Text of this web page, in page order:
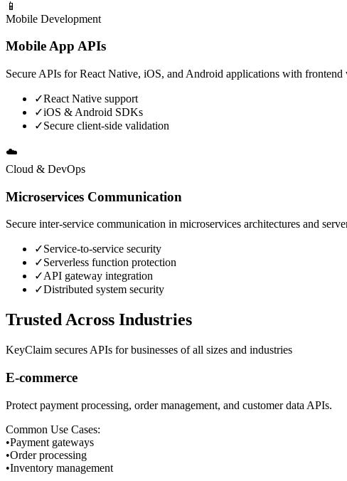
📱
Mobile Development
Mobile App APIs
Secure APIs for React Native, iOS, and Android applications with frontend
✓React Native support
✓iOS & Android SDKs
✓Secure client-side validation
☁️
Cloud & DevOps
Microservices Communication
Secure inter-service communication in microservices architectures and
✓Service-to-service security
✓Serverless function protection
✓API gateway integration
✓Distributed system security
Trusted Across Industries
KeyClaim secures APIs for businesses of all sizes and industries
E-commerce
Protect payment processing, order management, and customer data APIs.
Common Use Cases:
•Payment gateways
•Order processing
•Inventory management